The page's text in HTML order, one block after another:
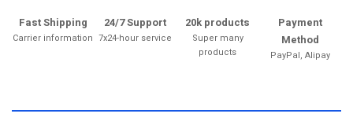
Fast Shipping
Carrier information
24/7 Support
7x24-hour service
20k products
Super many
products
Payment
Method
PayPal, Alipay